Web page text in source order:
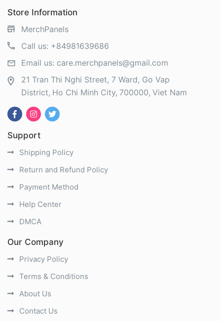
Store Information
MerchPanels
Call us: +84981639686
Email us: care.merchpanels@gmail.com
21 Tran Thi Nghi Street, 7 Ward, Go Vap
District Ho Chi Minh City 700000 Viet Nam
Support
Shipping Policy
Return and Refund Policy
Payment Method
Help Center
DMCA
Our Company
Privacy Policy
Terms & Conditions
About Us
Contact Us